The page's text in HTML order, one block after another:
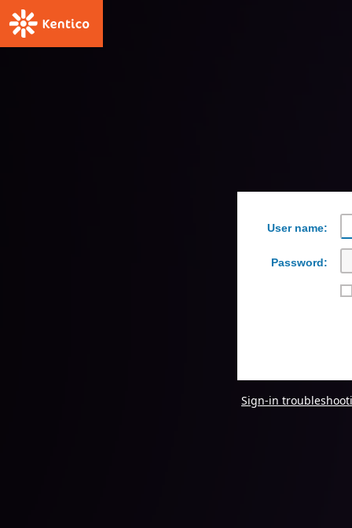
User name:
Password:
Sign-in